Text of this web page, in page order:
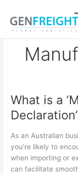
content
What is a
As an Australian
you’re likely to
when importing or
can facilitate
What
is
‘Manufacturer’s
Declaration’?